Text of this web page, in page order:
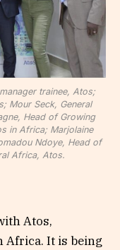
trainee, Atos;
Mour Seck, General
Head of Growing
in Africa; Marjolaine
Ndoye, Head of
Africa, Atos.
Atos,
Africa. It is being